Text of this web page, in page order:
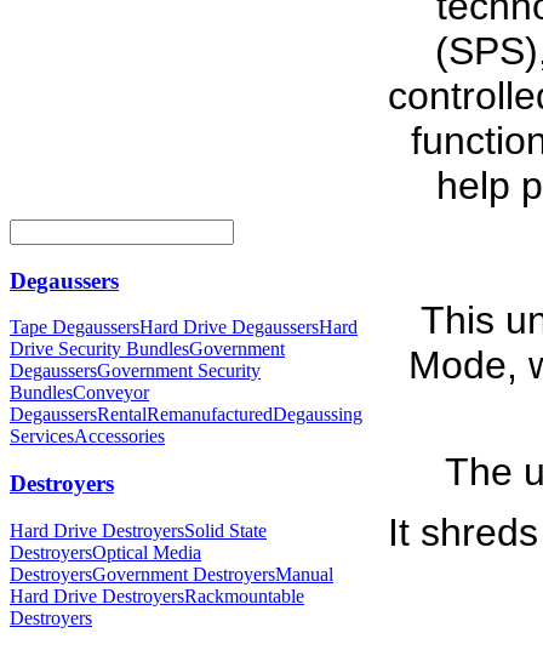
Degaussers
Tape DegaussersHard Drive DegaussersHard
Drive Security BundlesGovernment
DegaussersGovernment Security
BundlesConveyor
DegaussersRentalRemanufacturedDegaussing
ServicesAccessories
Destroyers
Hard Drive DestroyersSolid State
DestroyersOptical Media
DestroyersGovernment DestroyersManual
Hard Drive DestroyersRackmountable
Destroyers
help
This
Mode,
The
It